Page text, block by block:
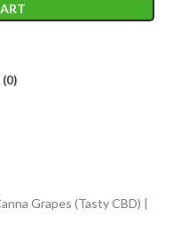
(0)
Grapes (Tasty CBD) |